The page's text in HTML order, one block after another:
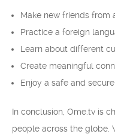
Make new friends from
Practice a foreign
Learn about different
Create meaningful
Enjoy a safe and
In conclusion, Ome.tv is
people across the globe.